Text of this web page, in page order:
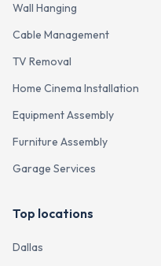
Wall Hanging
Cable Management
TV Removal
Home Cinema Installation
Equipment Assembly
Furniture Assembly
Garage Services
Top locations
Dallas